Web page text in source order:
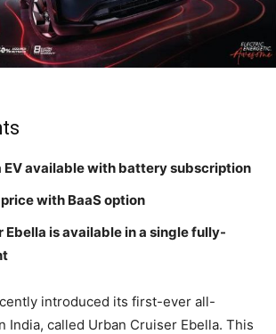
EV available with battery subscription
with BaaS option
Ebella is available in a single fully-
introduced its first-ever all-
India, called Urban Cruiser Ebella. This